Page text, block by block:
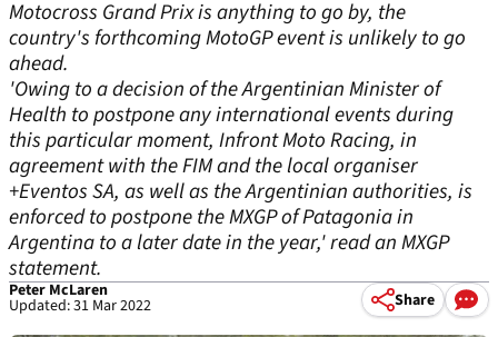
Motocross Grand Prix is anything to go by, the
country's forthcoming MotoGP event is unlikely to go
ahead.
'Owing to a decision of the Argentinian Minister of
Health to postpone any international events during
this particular moment, Infront Moto Racing, in
agreement with the FIM and the local organiser
+Eventos SA, as well as the Argentinian authorities, is
enforced to postpone the MXGP of Patagonia in
Argentina to a later date in the year,' read an MXGP
statement.
Peter McLaren
Updated: 31 Mar 2022 Share